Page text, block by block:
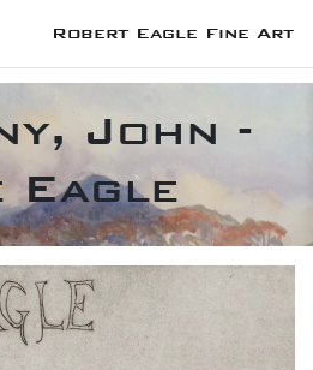
Robert Eagle Fine Art
John -
Eagle